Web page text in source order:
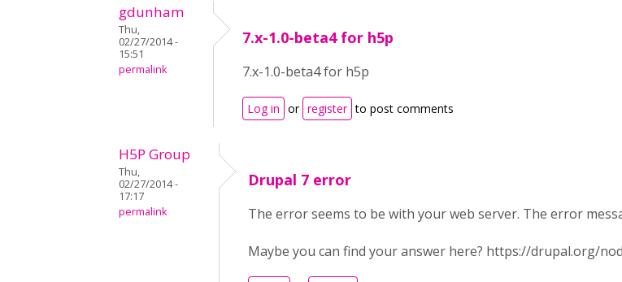
gdunham
Thu,
02/27/2014 -
15:51
permalink
7.x-1.0-beta4 for h5p
7.x-1.0-beta4 for h5p
Log in or register to post comments
H5P Group
Thu,
02/27/2014 -
17:17
permalink
Drupal 7 error
The error seems to be with your web server. The error
Maybe you can find your answer here? https://drupal.org/